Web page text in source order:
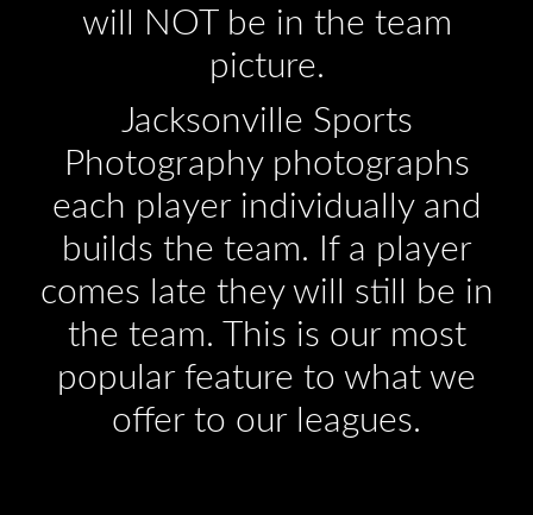
will NOT be in the team
picture.
Jacksonville Sports
Photography photographs
each player individually and
builds the team. If a player
comes late they will still be in
the team. This is our most
popular feature to what we
offer to our leagues.